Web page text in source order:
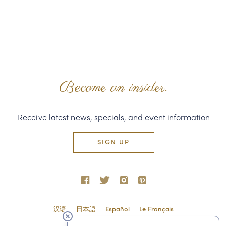
Become an insider.
Receive latest news, specials, and event information
SIGN UP
汉语 日本語 Español Le Français